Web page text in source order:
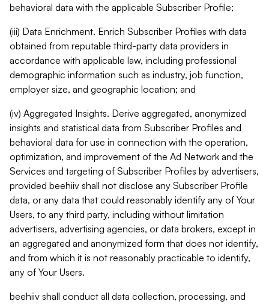
behavioral data with the applicable Subscriber Profile;
(iii) Data Enrichment. Enrich Subscriber Profiles with data
obtained from reputable third-party data providers in
accordance with applicable law, including professional
demographic information such as industry, job function,
employer size, and geographic location; and
(iv) Aggregated Insights. Derive aggregated, anonymized
insights and statistical data from Subscriber Profiles and
behavioral data for use in connection with the operation,
optimization, and improvement of the Ad Network and the
Services and targeting of Subscriber Profiles by advertisers,
provided beehiiv shall not disclose any Subscriber Profile
data, or any data that could reasonably identify any of Your
Users, to any third party, including without limitation
advertisers, advertising agencies, or data brokers, except in
an aggregated and anonymized form that does not identify,
and from which it is not reasonably practicable to identify,
any of Your Users.
beehiiv shall conduct all data collection, processing, and